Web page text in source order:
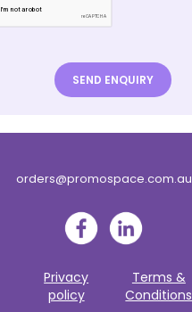
orders@promospace.com.au
Privacy
policy
Terms &
Conditions